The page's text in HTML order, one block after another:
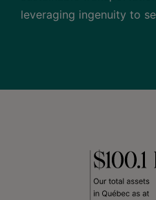
leveraging ingenuity to